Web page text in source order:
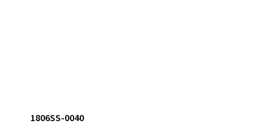
1806SS-0040